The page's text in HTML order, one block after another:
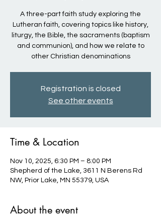
A three-part faith study exploring the
Lutheran faith, covering topics like history,
liturgy, the Bible, the sacraments (baptism
and communion), and how we relate to
other Christian denominations
Registration is closed
See other events
Time & Location
Nov 10, 2025, 6:30 PM – 8:00 PM
Shepherd of the Lake, 3611 N Berens Rd
NW, Prior Lake, MN 55379, USA
About the event